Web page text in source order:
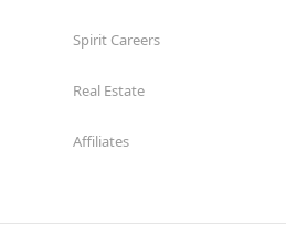
Spirit Careers
Real Estate
Affiliates